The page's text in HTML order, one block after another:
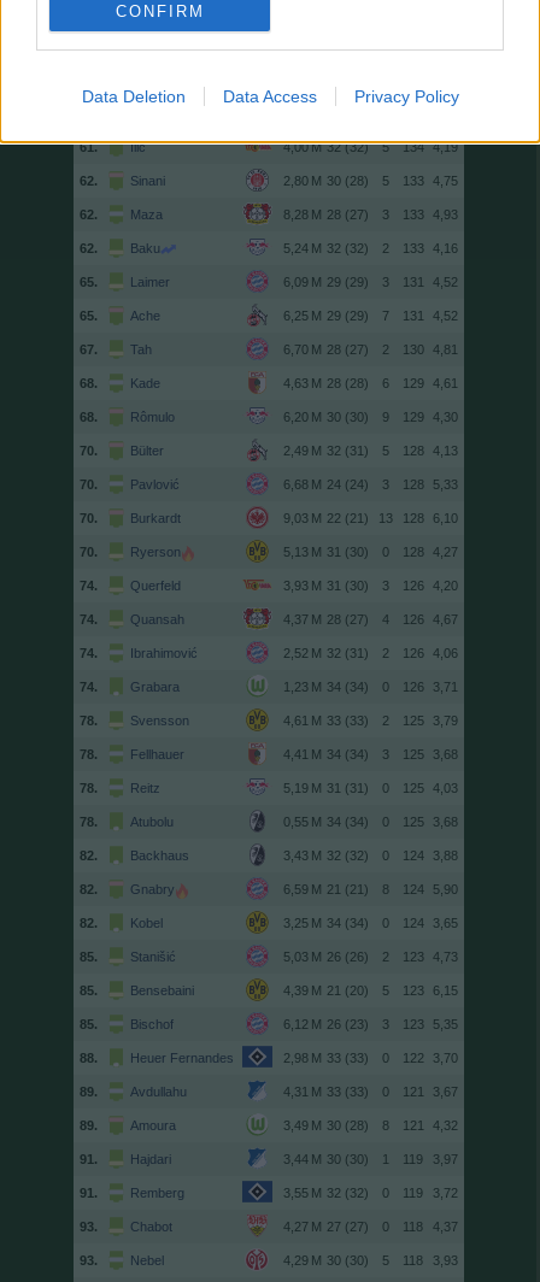
CONFIRM
Data Deletion Data Access Privacy Policy
Diks
61. Ilić 32 (32) 5 134 4,19
62. Sinani 30 (28) 5 133 4,75
62. Maza 28 (27) 3 133 4,93
62. Baku 32 (32) 2 133 4,16
65. Laimer 29 (29) 3 131 4,52
65. Ache 29 (29) 7 131 4,52
67. Tah 28 (27) 2 130 4,81
68. Kade 28 (28) 6 129 4,61
68. Rômulo 30 (30) 9 129 4,30
70. Bülter 32 (31) 5 128 4,13
70. Pavlović 24 (24) 3 128 5,33
70. Burkardt 22 (21) 13 128 6,10
70. Ryerson 31 (30) 0 128 4,27
74. Querfeld 31 (30) 3 126 4,20
74. Quansah 28 (27) 4 126 4,67
74. Ibrahimović 32 (31) 2 126 4,06
74. Grabara 34 (34) 0 126 3,71
78. Svensson 33 (33) 2 125 3,79
78. Fellhauer 34 (34) 3 125 3,68
78. Reitz 31 (31) 0 125 4,03
78. Atubolu 34 (34) 0 125 3,68
82. Backhaus 32 (32) 0 124 3,88
82. Gnabry 21 (21) 8 124 5,90
82. Kobel 34 (34) 0 124 3,65
85. Stanišić 26 (26) 2 123 4,73
85. Bensebaini 21 (20) 5 123 6,15
85. Bischof 26 (23) 3 123 5,35
88. Heuer Fernandes 33 (33) 0 122 3,70
89. Avdullahu 33 (33) 0 121 3,67
89. Amoura 30 (28) 8 121 4,32
91. Hajdari 30 (30) 1 119 3,97
91. Remberg 32 (32) 0 119 3,72
93. Chabot 27 (27) 0 118 4,37
93. Nebel 30 (30) 5 118 3,93